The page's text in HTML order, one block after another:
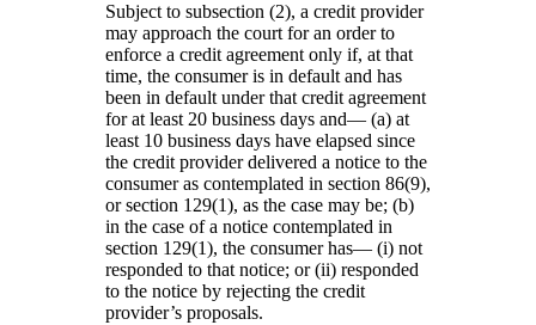
Subject to subsection (2), a credit provider
may approach the court for an order to
enforce a credit agreement only if, at that
time, the consumer is in default and has
been in default under that credit agreement
for at least 20 business days and— (a) at
least 10 business days have elapsed since
the credit provider delivered a notice to the
consumer as contemplated in section 86(9),
or section 129(1), as the case may be; (b)
in the case of a notice contemplated in
section 129(1), the consumer has— (i) not
responded to that notice; or (ii) responded
to the notice by rejecting the credit
provider’s proposals.